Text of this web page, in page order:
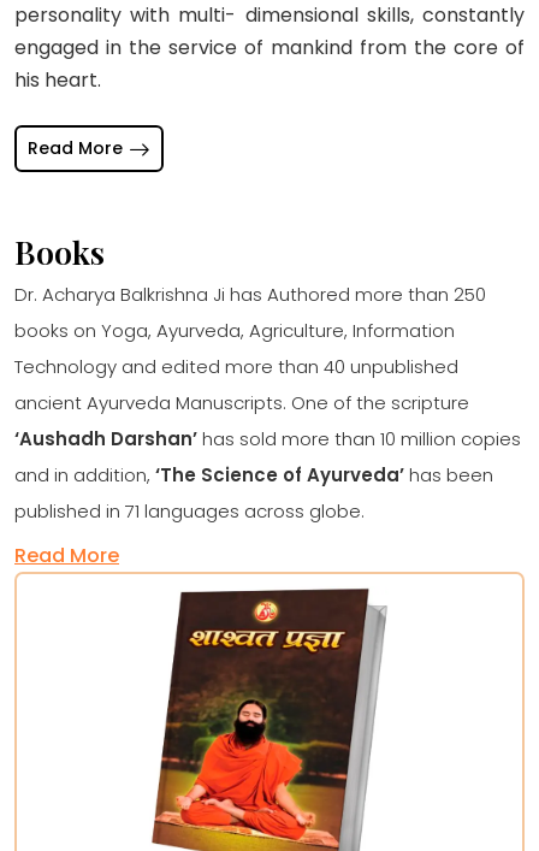
personality with multi- dimensional skills, constantly
engaged in the service of mankind from the core of
his heart.
Read More
Books
Dr. Acharya Balkrishna Ji has Authored more than 250
books on Yoga, Ayurveda, Agriculture, Information
Technology and edited more than 40 unpublished
ancient Ayurveda Manuscripts. One of the scripture
‘Aushadh Darshan’has sold more than 10 million copies
and in addition, ‘The Science of Ayurveda’has been
published in 71 languages across globe.
Read More